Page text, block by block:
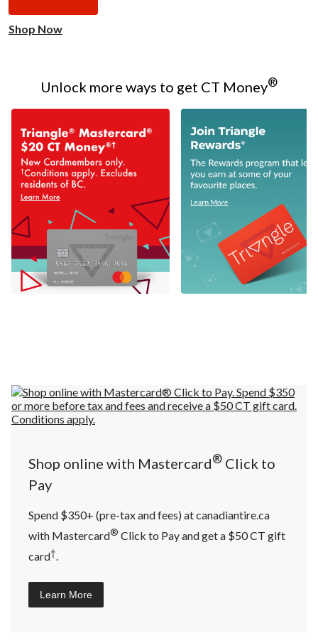
Shop Now
Unlock more ways to get CT Money®
Shop online with Mastercard® Click to
Pay
Spend $350+ (pre-tax and fees) at canadiantire.ca
with Mastercard® Click to Pay and get a $50 CT gift
card†.
Learn More